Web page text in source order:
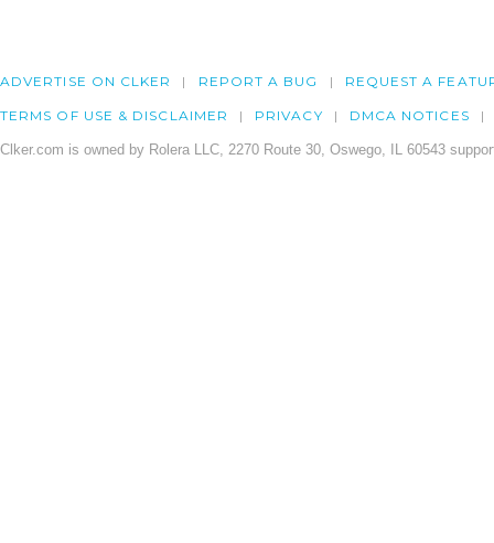
ADVERTISE ON CLKER REPORT A BUG REQUEST A
TERMS OF USE & DISCLAIMER PRIVACY DMCA NOTICES
Clker.com is owned by Rolera LLC, 2270 Route 30, Oswego, IL 60543